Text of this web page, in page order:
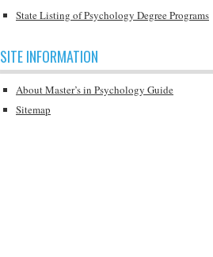
State Listing of Psychology Degree Programs
SITE INFORMATION
About Master’s in Psychology Guide
Sitemap